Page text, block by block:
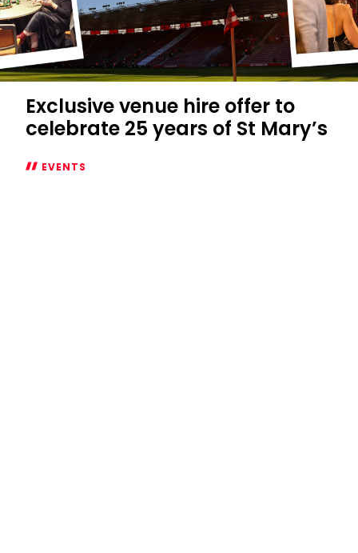
Exclusive venue hire offer to
celebrate 25 years of St Mary’s
EVENTS